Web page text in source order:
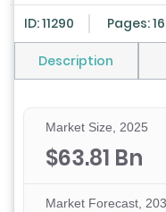
ID: 11290 Pages:
Description
Market Size, 2025
$63.81 Bn
Market Forecast,